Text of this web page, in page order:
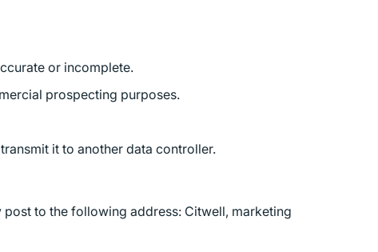
or incomplete.
prospecting purposes.
it to another data controller.
to the following address: Citwell, marketing